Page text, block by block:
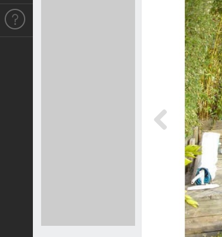
Previous